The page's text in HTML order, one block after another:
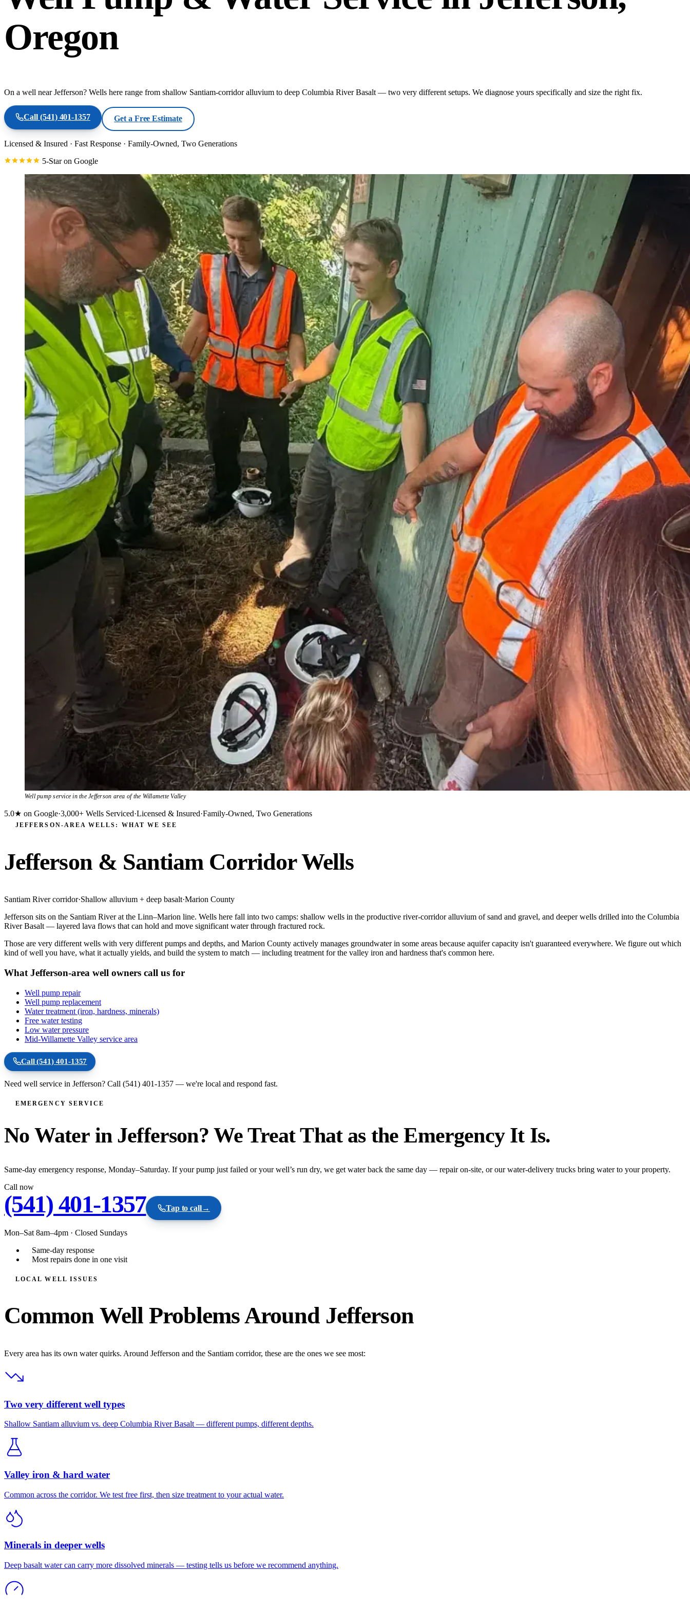
Oregon
On a well near Jefferson? Wells here range from shallow Santiam-corridor alluvium to deep Columbia River Basalt — two very different setups. We diagnose yours specifically and size the right fix.
Call (541) 401-1357 Get a Free Estimate
Licensed & Insured · Fast Response · Family-Owned, Two Generations
5-Star on Google
Well pump service in the Jefferson area of the Willamette Valley
5.0★ on Google·3,000+ Wells Serviced·Licensed & Insured·Family-Owned, Two Generations
JEFFERSON-AREA WELLS: WHAT WE SEE
Jefferson & Santiam Corridor Wells
Santiam River corridor·Shallow alluvium + deep basalt·Marion County
Jefferson sits on the Santiam River at the Linn–Marion line. Wells here fall into two camps: shallow wells in the productive river-corridor alluvium of sand and gravel, and deeper wells drilled into the Columbia
River Basalt — layered lava flows that can hold and move significant water through fractured rock.
Those are very different wells with very different pumps and depths, and Marion County actively manages groundwater in some areas because aquifer capacity isn't guaranteed everywhere. We figure out which
kind of well you have, what it actually yields, and build the system to match — including treatment for the valley iron and hardness that's common here.
What Jefferson-area well owners call us for
Well pump repair
Well pump replacement
Water treatment (iron, hardness, minerals)
Free water testing
Low water pressure
Mid-Willamette Valley service area
Call(541) 401-1357
Need well service in Jefferson? Call (541) 401-1357 — we're local and respond fast.
EMERGENCY SERVICE
No Water in Jefferson? We Treat That as the Emergency It Is.
Same-day emergency response, Monday–Saturday. If your pump just failed or your well’s run dry, we get water back the same day — repair on-site, or our water-delivery trucks bring water to your property.
Call now
(541) 401-1357 Tap to call→
Mon–Sat 8am–4pm · Closed Sundays
Same-day response
Most repairs done in one visit
LOCAL WELL ISSUES
Common Well Problems Around Jefferson
Every area has its own water quirks. Around Jefferson and the Santiam corridor, these are the ones we see most:
Two very different well types
Shallow Santiam alluvium vs. deep Columbia River Basalt — different pumps, different depths.
Valley iron & hard water
Common across the corridor. We test free first, then size treatment to your actual water.
Minerals in deeper wells
Deep basalt water can carry more dissolved minerals — testing tells us before we recommend anything.